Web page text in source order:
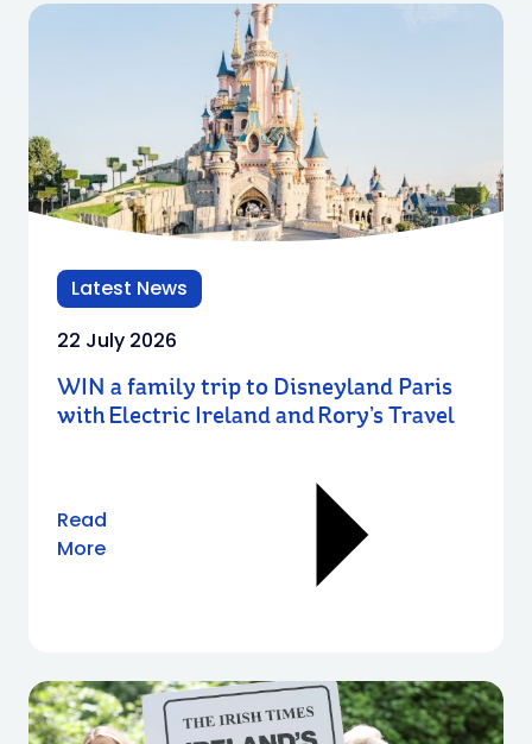
Latest News
22 July 2026
WIN a family trip to Disneyland Paris
with Electric Ireland and Rory’s Travel
Read
More